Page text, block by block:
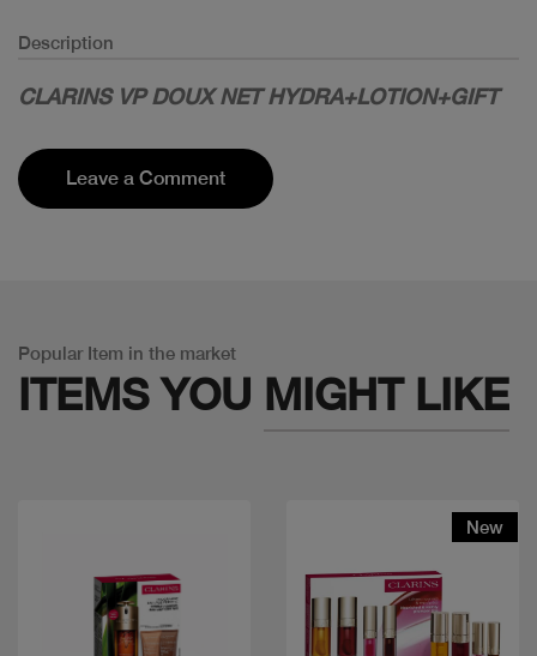
Description
CLARINS VP DOUX NET HYDRA+LOTION+GIFT
Leave a Comment
Popular Item in the market
ITEMS YOU MIGHT LIKE
New